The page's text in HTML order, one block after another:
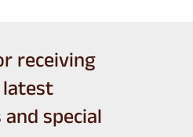
receiving
special